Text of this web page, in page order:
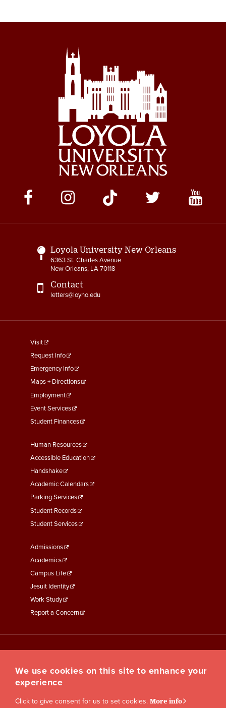
Social
Media
Links
Loyola University New Orleans
6363 St. Charles Avenue
New Orleans, LA 70118
Contact
letters@loyno.edu
footer
menu
First
Visit
Request Info
Emergency Info
Maps + Directions
Employment
Event Services
Student Finances
Footer
Menu
Second
Human Resources
Accessible Education
Handshake
Academic Calendars
Parking Services
Student Records
Student Services
Footer
Menu
Third
Admissions
Academics
Campus Life
Jesuit Identity
Work Study
Report a Concern
We use cookies on this site to enhance your
experience
Click to give consent for us to set cookies. More info